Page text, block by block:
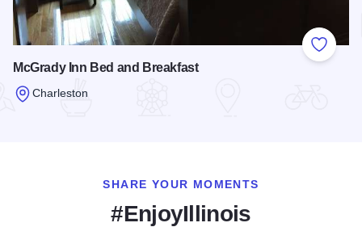
Add to
McGrady Inn Bed and Breakfast
Charleston
SHARE YOUR MOMENTS
#EnjoyIllinois